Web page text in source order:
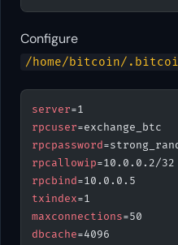
Configure
/home/bitcoin/
server=1
rpcuser=exchange_btc
rpcpassword
rpcallowip=10.0.0.2/32
rpcbind=10.0.0.5
txindex=1
maxconnections=50
dbcache=4096